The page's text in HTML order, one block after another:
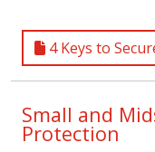
4 Keys to
Small and
Protection